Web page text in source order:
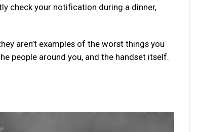
check your notification during a dinner,
aren’t examples of the worst things you
people around you, and the handset itself.